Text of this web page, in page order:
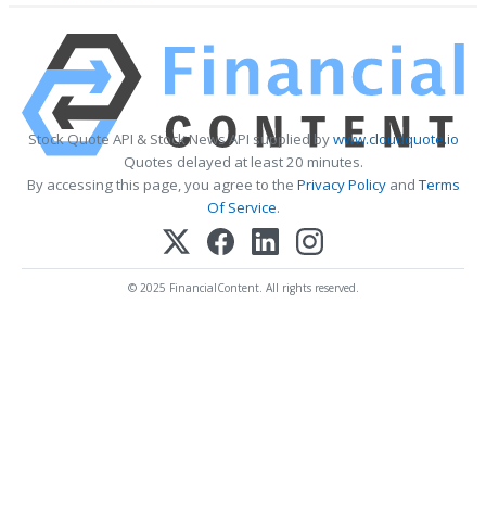
Stock Quote API & Stock News API supplied bywww.cloudquote.io
Quotes delayed at least 20 minutes.
By accessing this page, you agree to the Privacy PolicyandTerms
Of Service.
© 2025 FinancialContent. All rights reserved.